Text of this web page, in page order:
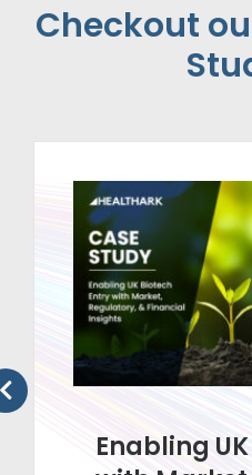
Checkout
Enabling